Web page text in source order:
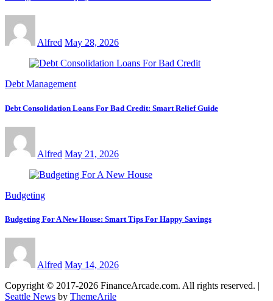
Alfred May 28, 2026
Debt Management
Debt Consolidation Loans For Bad Credit: Smart Relief Guide
Alfred May 21, 2026
Budgeting
Budgeting For A New House: Smart Tips For Happy Savings
Alfred May 14, 2026
Copyright © 2017-2026 FinanceArcade.com. All rights reserved. |
Seattle News by ThemeArile